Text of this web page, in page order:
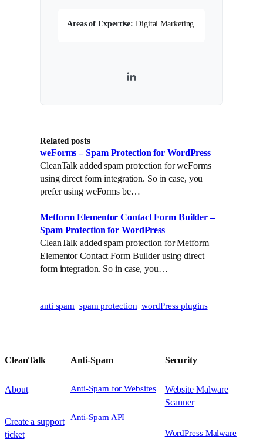
Areas of Expertise: Digital Marketing
L
d
I
Related posts
weForms – Spam Protection for WordPress
CleanTalk added spam protection for weForms
using direct form integration. So in case, you
prefer using weForms be…
Metform Elementor Contact Form Builder –
Spam Protection for WordPress
CleanTalk added spam protection for Metform
Elementor Contact Form Builder using direct
form integration. So in case, you…
anti spam spam protection wordPress plugins
CleanTalk
About
Create a support
ticket
Anti-Spam
Anti-Spam for Websites
Anti-Spam API
Security
Website Malware
Scanner
WordPress Malware